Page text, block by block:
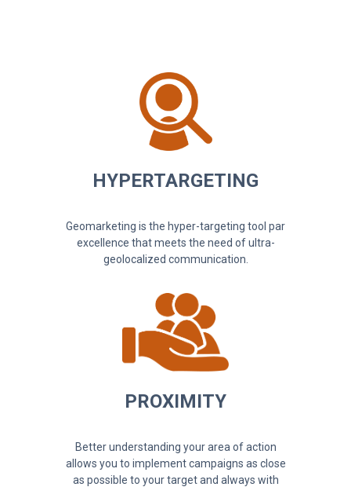
HYPERTARGETING
Geomarketing is the hyper-targeting tool par
excellence that meets the need of ultra-
geolocalized communication.
PROXIMITY
Better understanding your area of action
allows you to implement campaigns as close
as possible to your target and always with